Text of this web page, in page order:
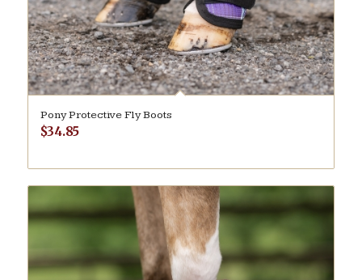
Pony Protective Fly Boots
$34.85